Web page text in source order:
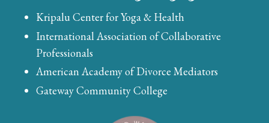
Kripalu Center for Yoga & Health
International Association of Collaborative
Professionals
American Academy of Divorce Mediators
Gateway Community College